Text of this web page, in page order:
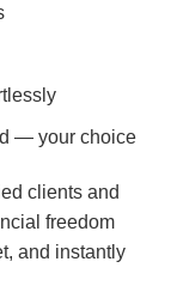
— your choice
clients and
freedom
and instantly